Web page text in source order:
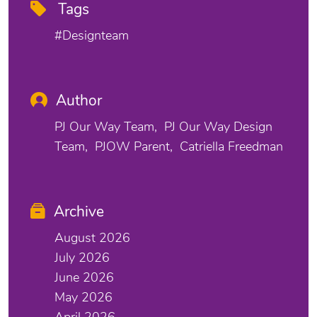
Tags
#designteam
Author
PJ Our Way Team
PJ Our Way Design
Team
PJOW Parent Catriella Freedman
Archive
August 2026
July 2026
June 2026
May 2026